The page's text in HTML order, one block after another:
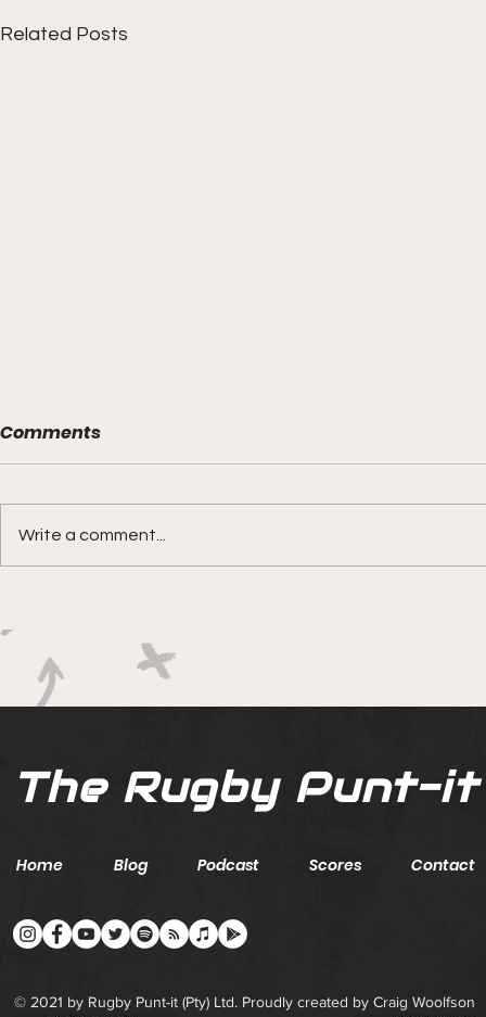
Related Posts
ground with series in Fiji
Comments
Write a comment...
The Rugby Punt-it
Home Blog Podcast Scores Contact
© 2021 by Rugby Punt-it (Pty) Ltd. Proudly created by Craig Woolfson